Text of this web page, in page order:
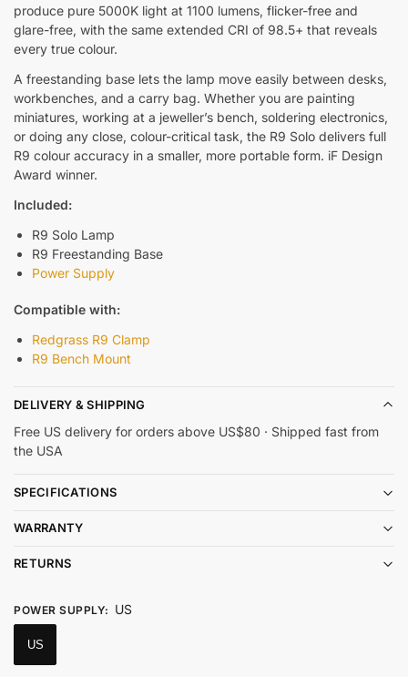
produce pure 5000K light at 1100 lumens, flicker-free and
glare-free, with the same extended CRI of 98.5+ that reveals
every true colour.
A freestanding base lets the lamp move easily between desks,
workbenches, and a carry bag. Whether you are painting
miniatures, working at a jeweller’s bench, soldering electronics,
or doing any close, colour-critical task, the R9 Solo delivers full
R9 colour accuracy in a smaller, more portable form. iF Design
Award winner.
Included:
R9 Solo Lamp
R9 Freestanding Base
Power Supply
Compatible with:
Redgrass R9 Clamp
R9 Bench Mount
DELIVERY & SHIPPING
Free US delivery for orders above US$80 · Shipped fast from
the USA
SPECIFICATIONS
WARRANTY
RETURNS
POWER SUPPLY: US
US